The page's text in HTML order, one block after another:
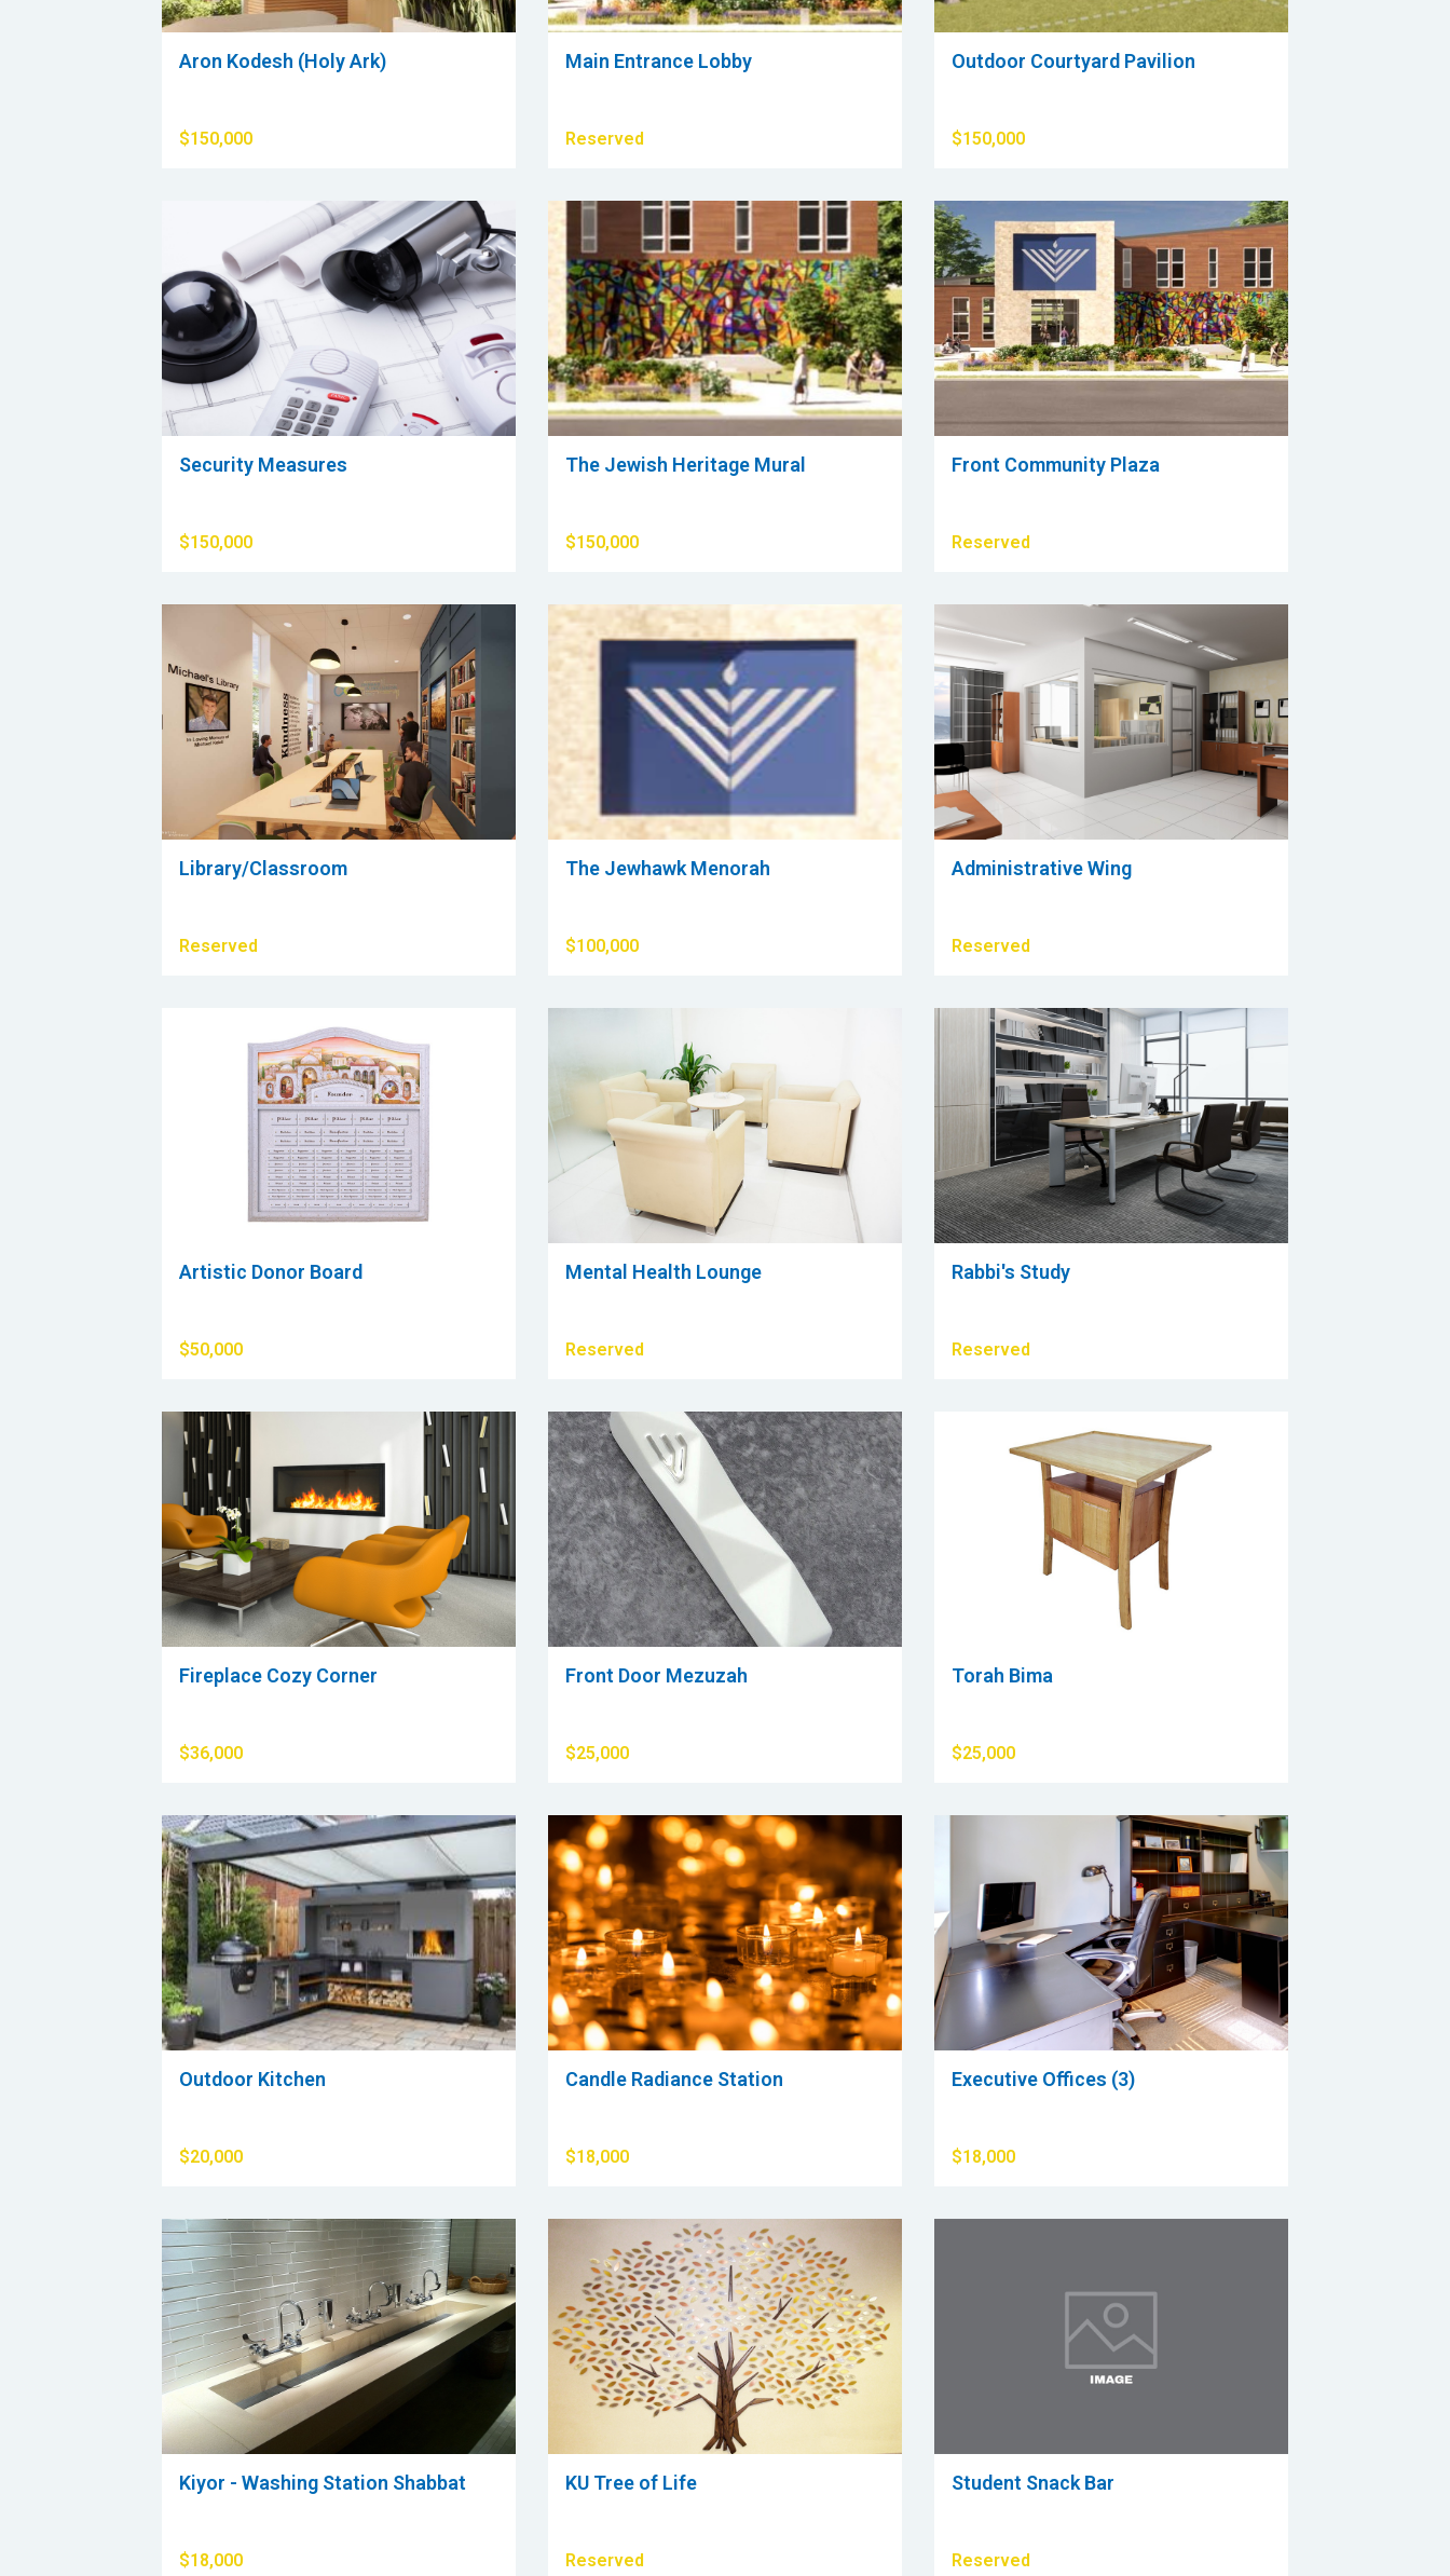
Aron Kodesh (Holy Ark)
$150,000
The Jewish Heritage Mural
$150,000
Main Entrance Lobby
Reserved
Outdoor Courtyard Pavilion
$150,000
Security Measures
$150,000
Library/Classroom
Reserved
Front Community Plaza
Reserved
The Jewhawk Menorah
$100,000
Mental Health Lounge
Reserved
Artistic Donor Board
$50,000
Administrative Wing
Reserved
Rabbi's Study
Reserved
Fireplace Cozy Corner
$36,000
Front Door Mezuzah
$25,000
Torah Bima
$25,000
Outdoor Kitchen
$20,000
Kiyor - Washing Station Shabbat
$18,000
Candle Radiance Station
$18,000
Student Snack Bar
Reserved
Executive Offices (3)
$18,000
KU Tree of Life
Reserved